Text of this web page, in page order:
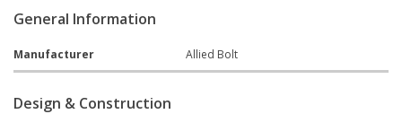
General Information
Manufacturer Allied Bolt
Design & Construction